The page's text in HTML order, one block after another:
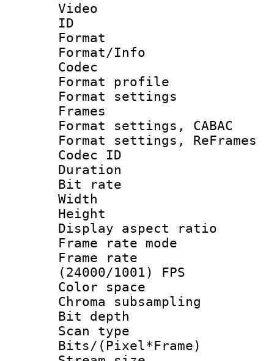
Video
ID
Format
Format/Info :
Codec
Format
Format
Frames
Format settings,
Format settings,
Codec ID :
Duration :
Bit rate :
Width :
Height :
Display
Frame rate
Frame
(24000/1001) FPS
Color
Chroma
Bit
Scan type :
Bits/